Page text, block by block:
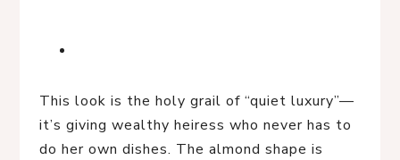
This look is the holy grail of “quiet luxury”—
it’s giving wealthy heiress who never has to
do her own dishes. The almond shape is